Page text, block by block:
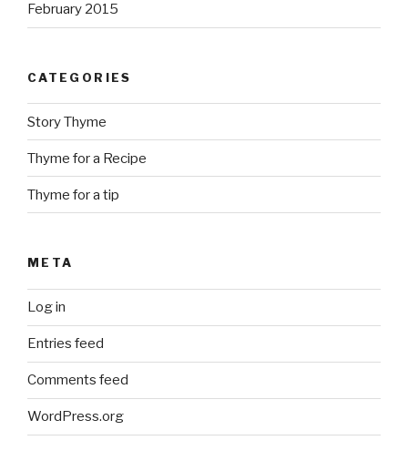
February 2015
CATEGORIES
Story Thyme
Thyme for a Recipe
Thyme for a tip
META
Log in
Entries feed
Comments feed
WordPress.org